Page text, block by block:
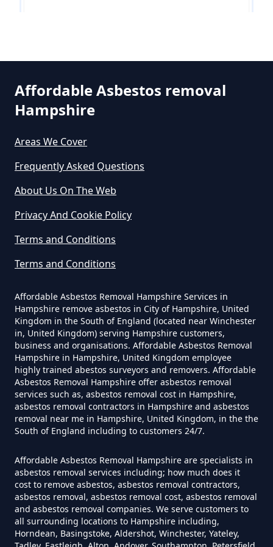
Hampshire
How Much Does It Cost To Have
How Much Does It Cost To Have
Hampshire
Asbestos Siding Removed In
Hampshire
How Much Does It Cost To Have
Asbestos Tile Removed In
Hampshire
Asbestos Tiles Removed In
Hampshire
How Much Does It Cost To
Affordable Asbestos removal
Hampshire
Areas We Cover
Frequently Asked Questions
About Us On The Web
Privacy And Cookie Policy
Terms and Conditions
Terms and Conditions
Affordable Asbestos Removal Hampshire Services in
Hampshire remove asbestos in City of Hampshire, United
Kingdom in the South of England (located near Winchester
in, United Kingdom) serving Hampshire customers,
business and organisations. Affordable Asbestos Removal
Hampshire in Hampshire, United Kingdom employee
highly trained abestos surveyors and removers. Affordable
Asbestos Removal Hampshire offer asbestos removal
services such as, asbestos removal cost in Hampshire,
asbestos removal contractors in Hampshire and asbestos
removal near me in Hampshire, United Kingdom, in the the
South of England including to customers 24/7.
Affordable Asbestos Removal Hampshire are specialists in
asbestos removal services including; how much does it
cost to remove asbestos, asbestos removal contractors,
asbestos removal, asbestos removal cost, asbestos removal
and asbestos removal companies. We serve customers to
all surrounding locations to Hampshire including,
Horndean, Basingstoke, Aldershot, Winchester, Yateley,